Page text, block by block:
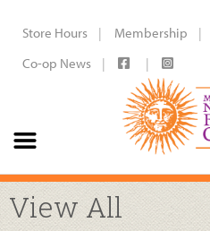
Store Hours Membership
Co-op News
View All